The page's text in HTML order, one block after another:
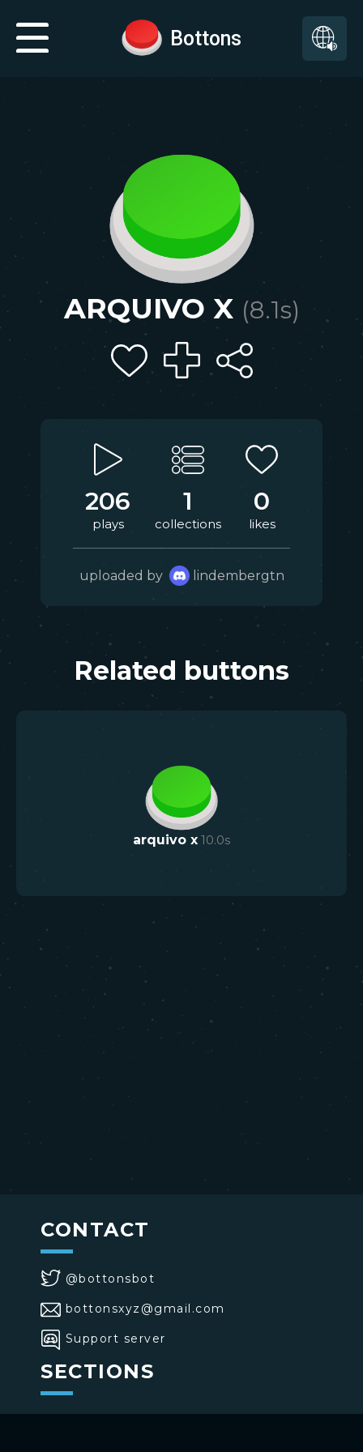
Bottons
ARQUIVO X (8.1s)
206
plays
1
collections
0
likes
uploaded by lindembergtn
Related buttons
arquivo x 10.0s
CONTACT
@bottonsbot
bottonsxyz@gmail.com
Support server
SECTIONS
>Home